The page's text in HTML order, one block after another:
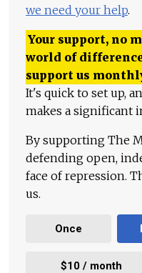
we need your help.
Your support, no
world of
support us
It's quick to set up,
makes a significant
By supporting The
defending open,
face of repression.
us.
Once
$10 / month